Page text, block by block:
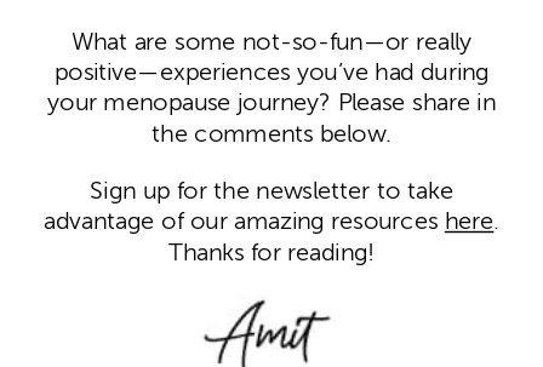
What are some not-so-fun—or really
positive—experiences you’ve had during
your menopause journey? Please share in
the comments below.
Sign up for the newsletter to take
advantage of our amazing resources here.
Thanks for reading!